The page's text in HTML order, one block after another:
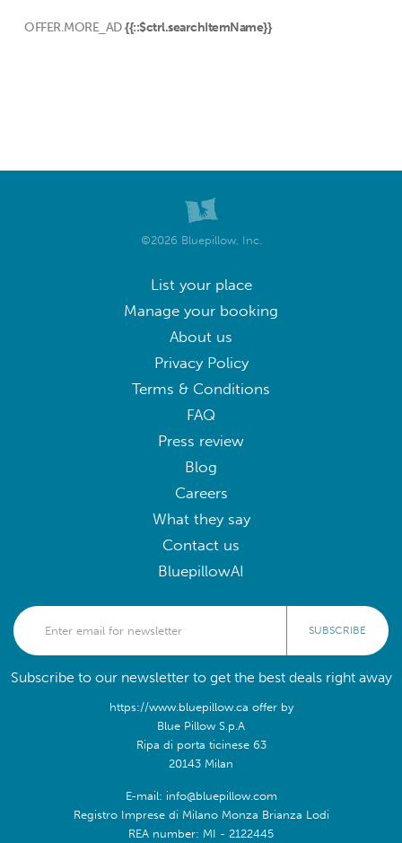
OFFER.MORE_AD {{::$ctrl.searchItemName}}
©2026 Bluepillow, Inc.
List your place
Manage your booking
About us
Privacy Policy
Terms & Conditions
FAQ
Press review
Blog
Careers
What they say
Contact us
BluepillowAI
SUBSCRIBE
Subscribe to our newsletter to get the best deals right away
https://www.bluepillow.ca offer by
Blue Pillow S.p.A
Ripa di porta ticinese 63
20143 Milan
E-mail: info@bluepillow.com
Registro Imprese di Milano Monza Brianza Lodi
REA number: MI - 2122445